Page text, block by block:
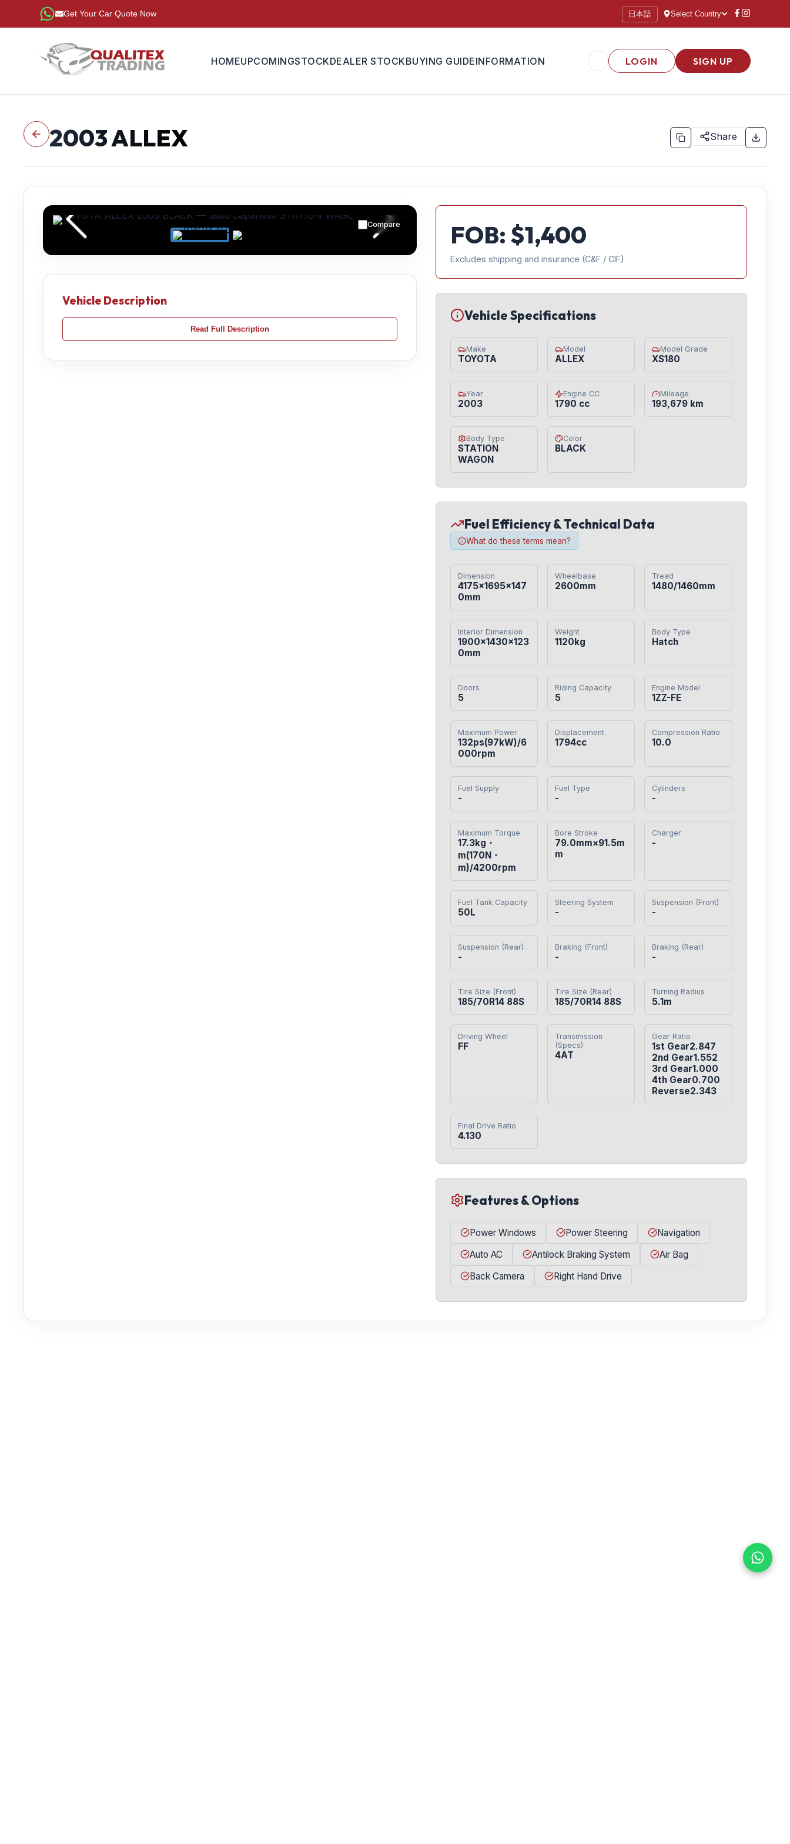
Get Your Car Quote Now 日本語 Select Country
HOMEUPCOMINGSTOCKDEALER STOCKBUYING GUIDEINFORMATION LOGIN SIGN UP
2003ALLEX Share
Compare
Vehicle Description
Read Full Description
FOB: $1,400
Excludes shipping and insurance (C&F / CIF)
Vehicle Specifications
Make
TOYOTA
Model
ALLEX
Model Grade
XS180
Year
2003
Engine CC
1790 cc
Mileage
193,679 km
Body Type
STATION
WAGON
Color
BLACK
Fuel Efficiency & Technical Data
What do these terms mean?
Dimension
4175×1695×147
0mm
Wheelbase
2600mm
Tread
1480/1460mm
Interior Dimension
1900×1430×123
0mm
Weight
1120kg
Body Type
Hatch
Doors
5
Riding Capacity
5
Engine Model
1ZZ-FE
Maximum Power
132ps(97kW)/6
000rpm
Displacement
1794cc
Compression Ratio
10.0
Fuel Supply
-
Fuel Type
-
Cylinders
-
Maximum Torque
17.3kg・
m(170N・
m)/4200rpm
Bore Stroke
79.0mm×91.5m
m
Charger
-
Fuel Tank Capacity
50L
Steering System
-
Suspension (Front)
-
Suspension (Rear)
-
Braking (Front)
-
Braking (Rear)
-
Tire Size (Front)
185/70R14 88S
Tire Size (Rear)
185/70R14 88S
Turning Radius
5.1m
Driving Wheel
FF
Transmission
(Specs)
4AT
Gear Ratio
1st Gear2.847
2nd Gear1.552
3rd Gear1.000
4th Gear0.700
Reverse2.343
Final Drive Ratio
4.130
Features & Options
Power Windows Power Steering
Navigation
Auto AC
Antilock Braking System
Air Bag
Back Camera
Right Hand Drive